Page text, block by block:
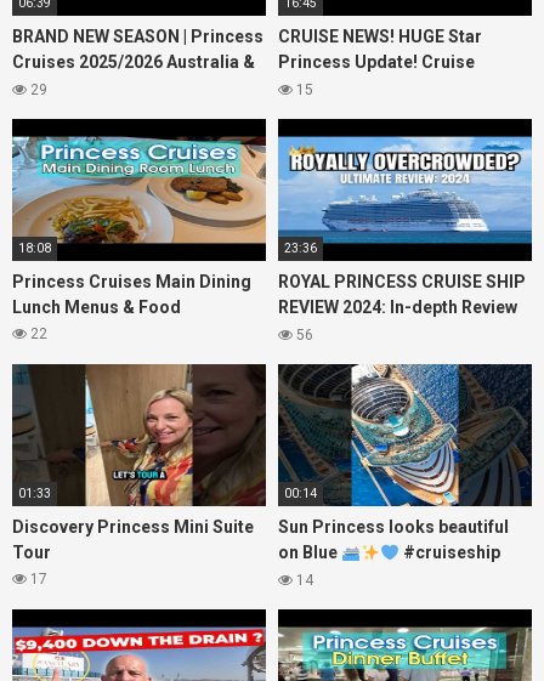
06:39
BRAND NEW SEASON | Princess
Cruises 2025/2026 Australia &
NZ including 2026 World
29
16:45
CRUISE NEWS! HUGE Star
Princess Update! Cruise
Passengers Left Behind! No AC
15
18:08
Princess Cruises Main Dining
Lunch Menus & Food
22
23:36
ROYAL PRINCESS CRUISE SHIP
REVIEW 2024: In-depth Review
of Princess Cruises Royal
56
01:33
Discovery Princess Mini Suite
Tour
17
00:14
Sun Princess looks beautiful
on Blue
#cruiseship
#princesscruises
14